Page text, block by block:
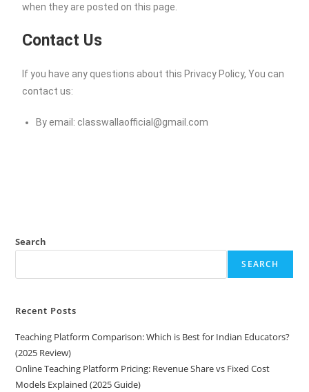
when they are posted on this page.
Contact Us
If you have any questions about this Privacy Policy, You can
contact us:
By email: classwallaofficial@gmail.com
Search
SEARCH
Recent Posts
Teaching Platform Comparison: Which is Best for Indian Educators?
(2025 Review)
Online Teaching Platform Pricing: Revenue Share vs Fixed Cost
Models Explained (2025 Guide)